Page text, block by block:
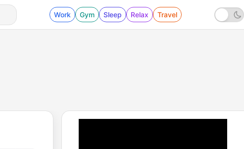
Work Gym Sleep Relax Travel